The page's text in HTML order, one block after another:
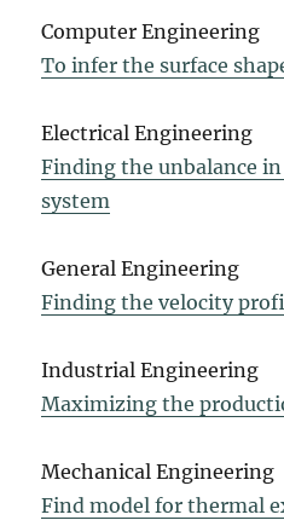
Computer Engineering
To infer the surface
Electrical Engineering
Finding the unbalance
system
General Engineering
Finding the velocity
Industrial Engineering
Maximizing the
Mechanical Engineering
Find model for thermal